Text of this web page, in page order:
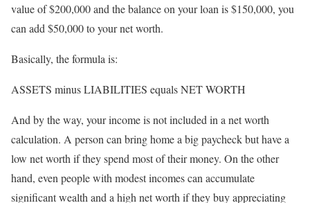
value of $200,000 and the balance on your loan is $150,000, you
can add $50,000 to your net worth.
Basically, the formula is:
ASSETS minus LIABILITIES equals NET WORTH
And by the way, your income is not included in a net worth
calculation. A person can bring home a big paycheck but have a
low net worth if they spend most of their money. On the other
hand, even people with modest incomes can accumulate
significant wealth and a high net worth if they buy appreciating